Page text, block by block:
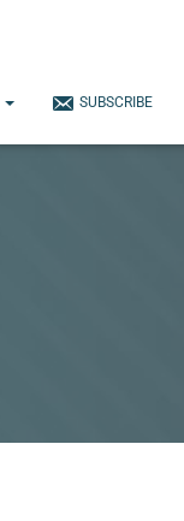
SUBSCRIBE